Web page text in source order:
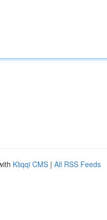
Kliqqi CMS | All RSS Feeds